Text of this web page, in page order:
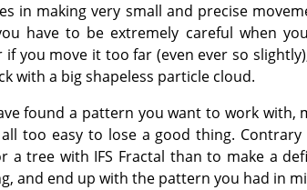
in making very small and precise
have to be extremely careful when
you move it too far (even ever so
with a big shapeless particle cloud.
found a pattern you want to work with,
too easy to lose a good thing.
a tree with IFS Fractal than to make a
and end up with the pattern you had in